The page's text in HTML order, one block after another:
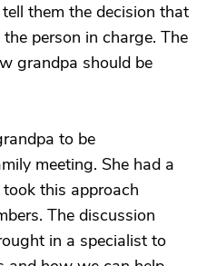
them the decision that
person in charge. The
grandpa should be
to be
meeting. She had a
this approach
The discussion
in a specialist to